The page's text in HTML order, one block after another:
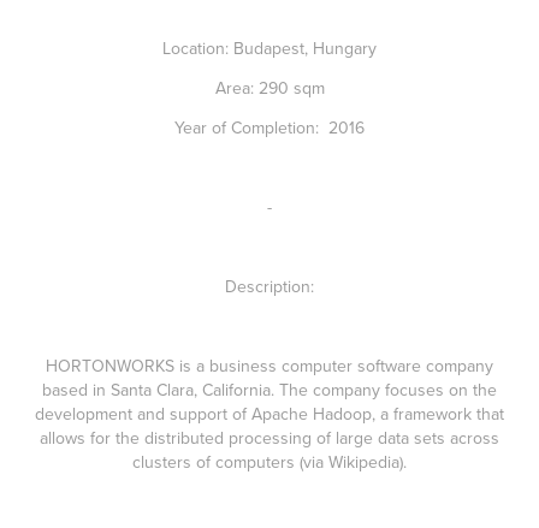
Location: Budapest, Hungary
Area: 290 sqm
Year of Completion: 2016
-
Description:
HORTONWORKS is a business computer software company
based in Santa Clara, California. The company focuses on the
development and support of Apache Hadoop, a framework that
allows for the distributed processing of large data sets across
clusters of computers (via Wikipedia).